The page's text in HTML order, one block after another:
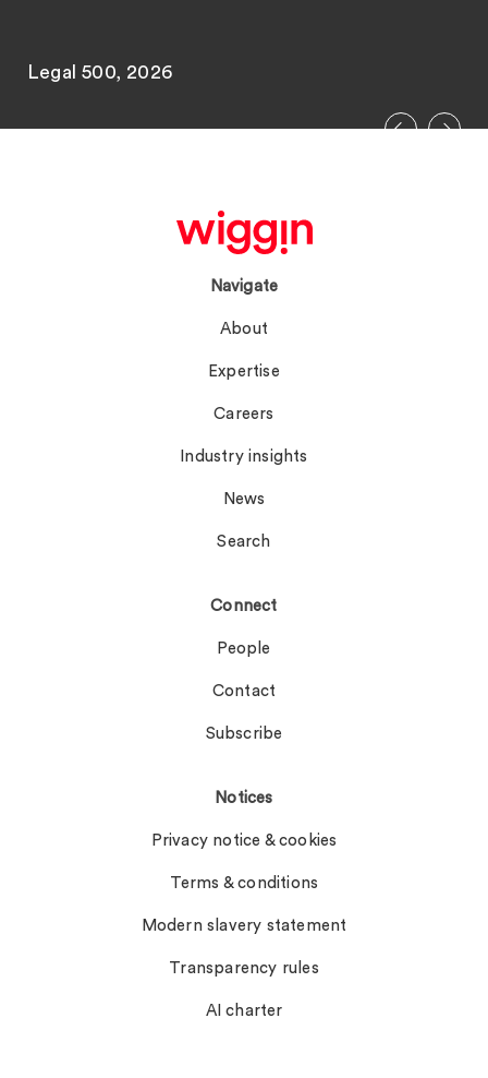
Legal 500, 2026
Navigate
About
Expertise
Careers
Industry insights
News
Search
Connect
People
Contact
Subscribe
Notices
Privacy notice & cookies
Terms & conditions
Modern slavery statement
Transparency rules
AI charter